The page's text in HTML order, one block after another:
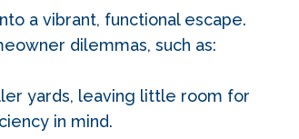
a vibrant, functional escape.
dilemmas, such as:
yards, leaving little room for
in mind.